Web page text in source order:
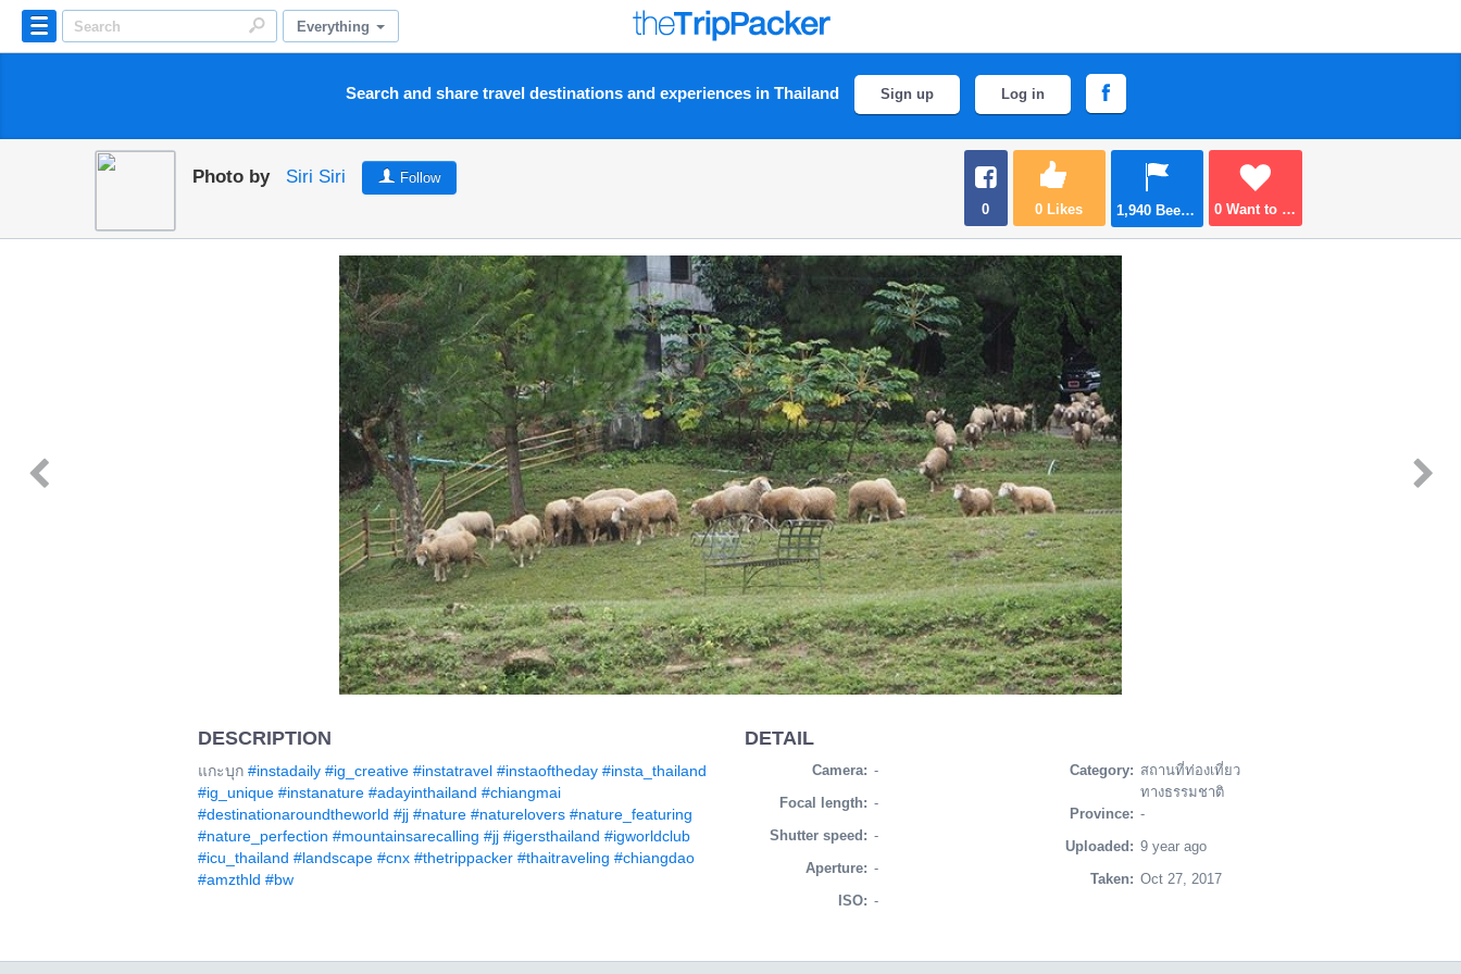
Everything
Search and share travel destinations and experiences in Thailand Sign up Log in
Photo by Siri Siri
Follow
0
0 Likes 1,940Been there 0 Want to go
DESCRIPTION
แกะบุก #instadaily #ig_creative #instatravel #instaoftheday #insta_thailand
#ig_unique #instanature #adayinthailand #chiangmai
#destinationaroundtheworld #jj #nature #naturelovers #nature_featuring
#nature_perfection #mountainsarecalling #jj #igersthailand #igworldclub
#icu_thailand #landscape #cnx #thetrippacker #thaitraveling #chiangdao
#amzthld #bw
DETAIL
Camera: -
Focal length: -
Shutter speed: -
Aperture: -
ISO: -
Category: สถานที่ท่องเที่ยว
ทางธรรมชาติ
Province: -
Uploaded: 9 year ago
Taken: Oct 27, 2017